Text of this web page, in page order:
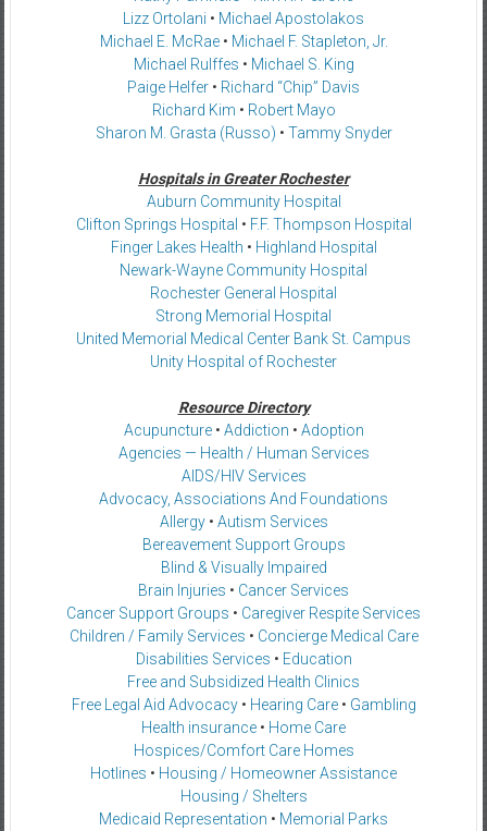
Lizz Ortolani • Michael Apostolakos
Michael E. McRae• Michael F. Stapleton, Jr.
Michael Rulffes • Michael S. King
Paige Helfer • Richard “Chip” Davis
Richard Kim • Robert Mayo
Sharon M. Grasta (Russo) • Tammy Snyder
Hospitals in Greater Rochester
Auburn Community Hospital
Clifton Springs Hospital • F.F. Thompson Hospital
Finger Lakes Health • Highland Hospital
Newark-Wayne Community Hospital
Rochester General Hospital
Strong Memorial Hospital
United Memorial Medical Center Bank St. Campus
Unity Hospital of Rochester
Resource Directory
Acupuncture• Addiction • Adoption
Agencies — Health / Human Services
AIDS/HIV Services
Advocacy, Associations And Foundations
Allergy• Autism Services
Bereavement Support Groups
Blind & Visually Impaired
Brain Injuries • Cancer Services
Cancer Support Groups • Caregiver Respite Services
Children / Family Services • Concierge Medical Care
Disabilities Services • Education
Free and Subsidized Health Clinics
Free Legal Aid Advocacy• Hearing Care• Gambling
Health insurance • Home Care
Hospices/Comfort Care Homes
Hotlines • Housing / Homeowner Assistance
Housing / Shelters
Medicaid Representation • Memorial Parks